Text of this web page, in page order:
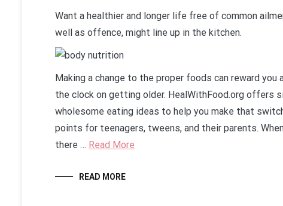
Want a healthier and longer life free of common
well as offence, might line up in the kitchen.
Making a change to the proper foods can reward
the clock on getting older. HealWithFood.org
wholesome eating ideas to help you make that
points for teenagers, tweens, and their parents.
there … Read More
READ MORE